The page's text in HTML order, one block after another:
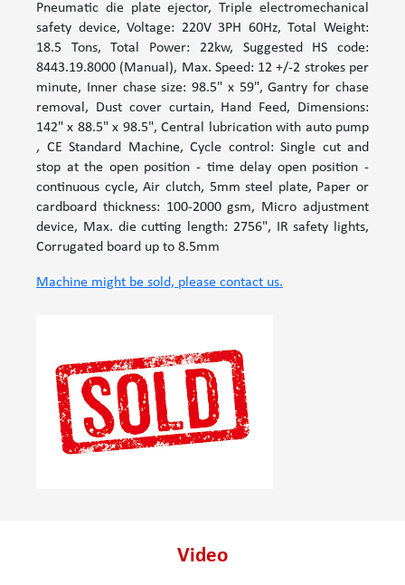
Pneumatic die plate ejector, Triple electromechanical
safety device, Voltage: 220V 3PH 60Hz, Total Weight:
18.5 Tons, Total Power: 22kw, Suggested HS code:
8443.19.8000 (Manual), Max. Speed: 12 +/-2 strokes per
minute, Inner chase size: 98.5" x 59", Gantry for chase
removal, Dust cover curtain, Hand Feed, Dimensions:
142" x 88.5" x 98.5", Central lubrication with auto pump
, CE Standard Machine, Cycle control: Single cut and
stop at the open position - time delay open position -
continuous cycle, Air clutch, 5mm steel plate, Paper or
cardboard thickness: 100-2000 gsm, Micro adjustment
device, Max. die cutting length: 2756", IR safety lights,
Corrugated board up to 8.5mm
Machine might be sold, please contact us.
Video